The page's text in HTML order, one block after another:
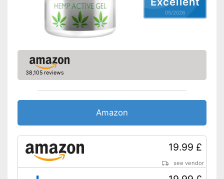
05/2026
38,105 reviews
Amazon
19.99 £
see vendor